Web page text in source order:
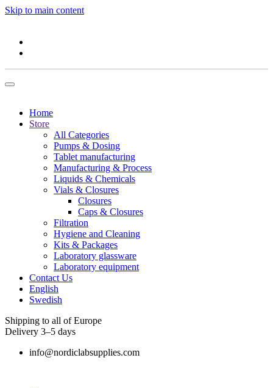
Skip to main content
Home
Store
All Categories
Pumps & Dosing
Tablet manufacturing
Manufacturing & Process
Liquids & Chemicals
Vials & Closures
Closures
Caps & Closures
Filtration
Hygiene and Cleaning
Kits & Packages
Laboratory glassware
Laboratory equipment
Contact Us
English
Swedish
Shipping to all of Europe
Delivery 3–5 days
info@nordiclabsupplies.com